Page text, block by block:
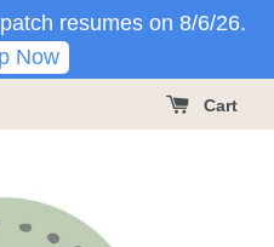
resumes on 8/6/26.
Now
Cart